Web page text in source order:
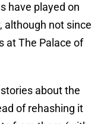
have played on
although not since
at The Palace of
about the
of rehashing it